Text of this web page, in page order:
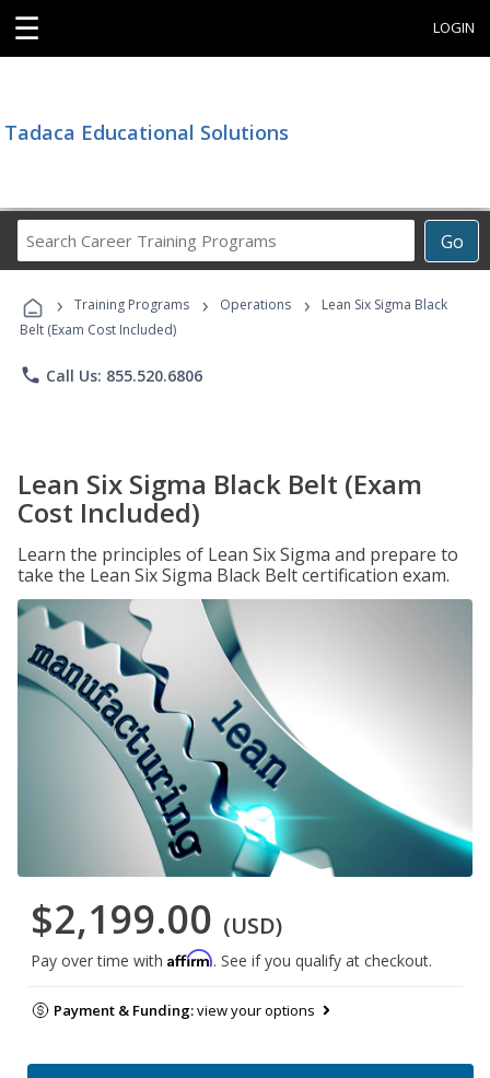
☰ LOGIN
Tadaca Educational Solutions
Go
Career
Programs
› Training Programs › Operations ›
Lean Six Sigma Black
Belt (Exam Cost Included)
phone Call Us: 855.520.6806
Lean Six Sigma Black Belt (Exam
Cost Included)
Learn the principles of Lean Six Sigma and prepare to
take the Lean Six Sigma Black Belt certification exam.
$2,199.00 (USD)
Pay over time with Affirm. See if you qualify at checkout.
Payment & Funding:view your options